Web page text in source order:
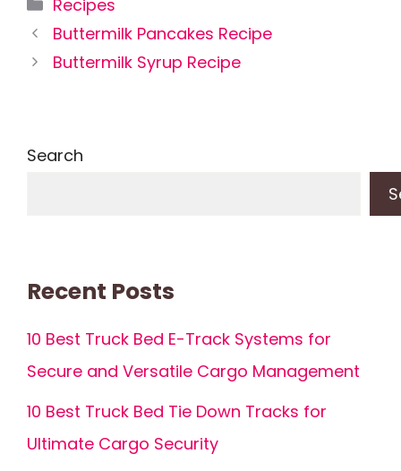
Recipes
Buttermilk Pancakes Recipe
Buttermilk Syrup Recipe
Search
Recent Posts
10 Best Truck Bed E-Track Systems for
Secure and Versatile Cargo Management
10 Best Truck Bed Tie Down Tracks for
Ultimate Cargo Security